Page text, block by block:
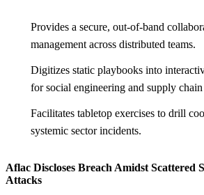
Provides a secure, out-of-band
management across distributed teams.
Digitizes static playbooks into
for social engineering and supply chain
Facilitates tabletop exercises to drill
systemic sector incidents.
Aflac Discloses Breach Amidst Scattered
Attacks